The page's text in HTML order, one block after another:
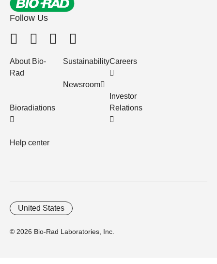
Follow Us
About Bio-
Rad
Bioradiations
Help center
Sustainability
Newsroom
Careers
Investor
Relations
© 2026 Bio-Rad Laboratories, Inc.
United States